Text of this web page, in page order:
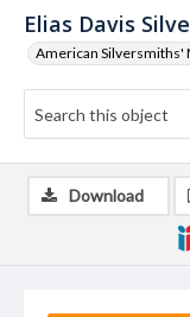
Elias Davis
American Silversmiths'
Download